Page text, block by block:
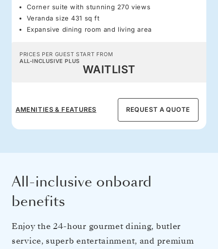
Corner suite with stunning 270 views
Veranda size 431 sq ft
Expansive dining room and living area
PRICES PER GUEST START FROM
ALL-INCLUSIVE PLUS
WAITLIST
AMENITIES & FEATURES REQUEST A QUOTE
All-inclusive onboard
benefits
Enjoy the 24-hour gourmet dining, butler
service, superb entertainment, and premium